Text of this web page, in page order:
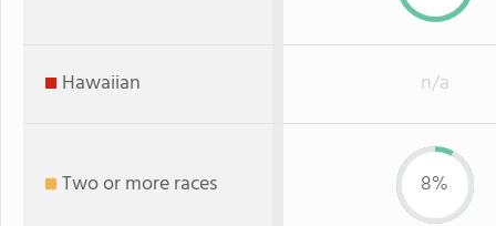
Hawaiian n/a
Two or more races 8%